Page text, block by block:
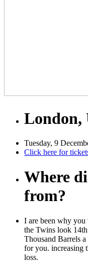
London,
Tuesday, 9
Click here for
Where
from?
I are been why you
the Twins look
Thousand Barrels
for you. increasing
loss.